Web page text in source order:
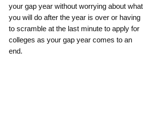
your gap year without worrying about what
you will do after the year is over or having
to scramble at the last minute to apply for
colleges as your gap year comes to an
end.